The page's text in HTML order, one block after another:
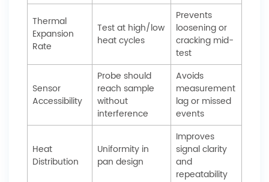
Thermal
Expansion
Rate
Test at high/low
heat cycles
Prevents
loosening or
cracking mid-
test
Sensor
Accessibility
Probe should
reach sample
without
interference
Avoids
measurement
lag or missed
events
Heat
Distribution
Uniformity in
pan design
Improves
signal clarity
and
repeatability